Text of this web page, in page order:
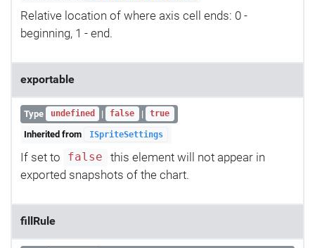
Relative location of where axis cell ends: 0 -
beginning, 1 - end.
exportable
Type undefined | false | true
Inherited from ISpriteSettings
If set to false
this element will not appear in
exported snapshots of the chart.
fillRule